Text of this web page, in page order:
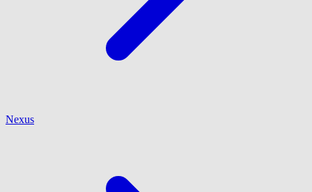
Nexus